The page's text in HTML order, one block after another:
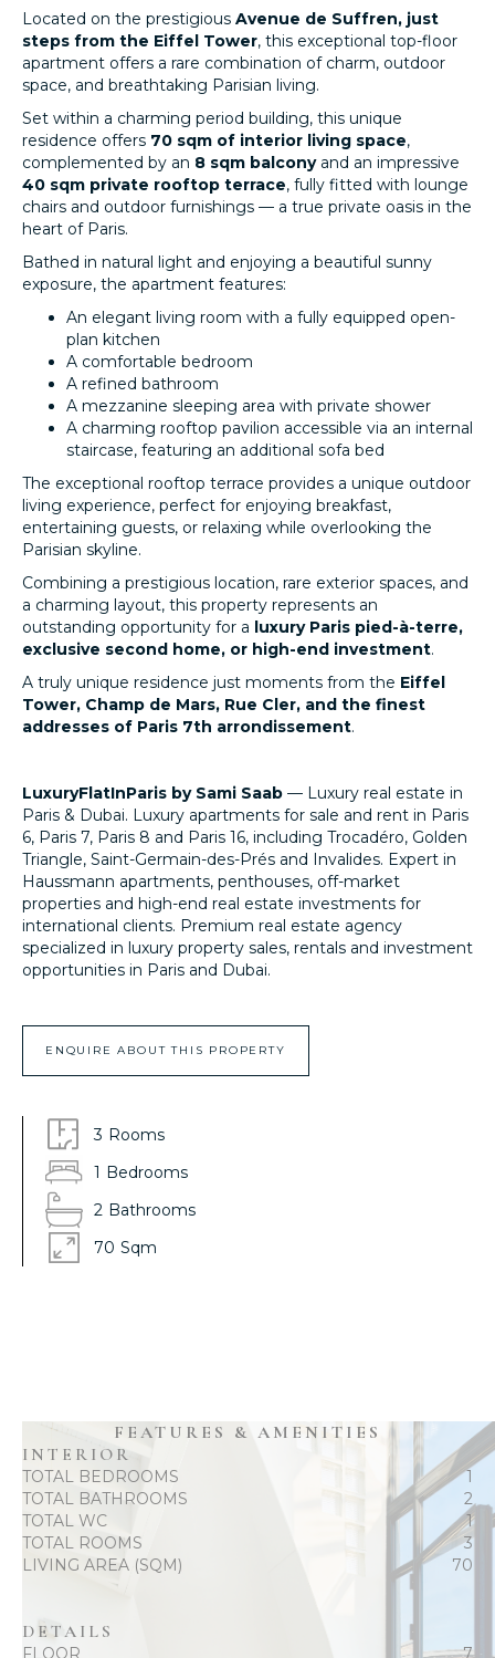
Located on the prestigious Avenue de Suffren, just
steps from the Eiffel Tower, this exceptional top-floor
apartment offers a rare combination of charm, outdoor
space, and breathtaking Parisian living.
Set within a charming period building, this unique
residence offers 70 sqm of interior living space,
complemented by an 8 sqm balconyand an impressive
40 sqm private rooftop terrace, fully fitted with lounge
chairs and outdoor furnishings — a true private oasis in the
heart of Paris.
Bathed in natural light and enjoying a beautiful sunny
exposure, the apartment features:
An elegant living room with a fully equipped open-
plan kitchen
A comfortable bedroom
A refined bathroom
A mezzanine sleeping area with private shower
A charming rooftop pavilion accessible via an internal
staircase, featuring an additional sofa bed
The exceptional rooftop terrace provides a unique outdoor
living experience, perfect for enjoying breakfast,
entertaining guests, or relaxing while overlooking the
Parisian skyline.
Combining a prestigious location, rare exterior spaces, and
a charming layout, this property represents an
outstanding opportunity for a luxury Paris pied-à-terre,
exclusive second home, or high-end investment.
A truly unique residence just moments from the Eiffel
Tower, Champ de Mars, Rue Cler, and the finest
addresses of Paris 7th arrondissement.
LuxuryFlatInParis by Sami Saab — Luxury real estate in
Paris & Dubai. Luxury apartments for sale and rent in Paris
6, Paris 7, Paris 8 and Paris 16, including Trocadéro, Golden
Triangle, Saint-Germain-des-Prés and Invalides. Expert in
Haussmann apartments, penthouses, off-market
properties and high-end real estate investments for
international clients. Premium real estate agency
specialized in luxury property sales, rentals and investment
opportunities in Paris and Dubai.
ENQUIRE ABOUT THIS PROPERTY
3 Rooms
1
Bedrooms
2 Bathrooms
70 Sqm
FEATURES & AMENITIES
INTERIOR
TOTAL BEDROOMS
1
TOTAL BATHROOMS
2
TOTAL WC
1
TOTAL ROOMS
3
LIVING AREA (SQM)
70
DETAILS